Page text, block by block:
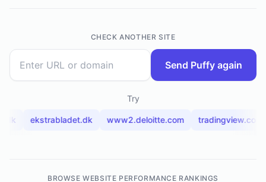
CHECK ANOTHER SITE
Send Puffy again
Try
ekstrabladet.dk www2.deloitte.com tradingview.com
BROWSE WEBSITE PERFORMANCE RANKINGS